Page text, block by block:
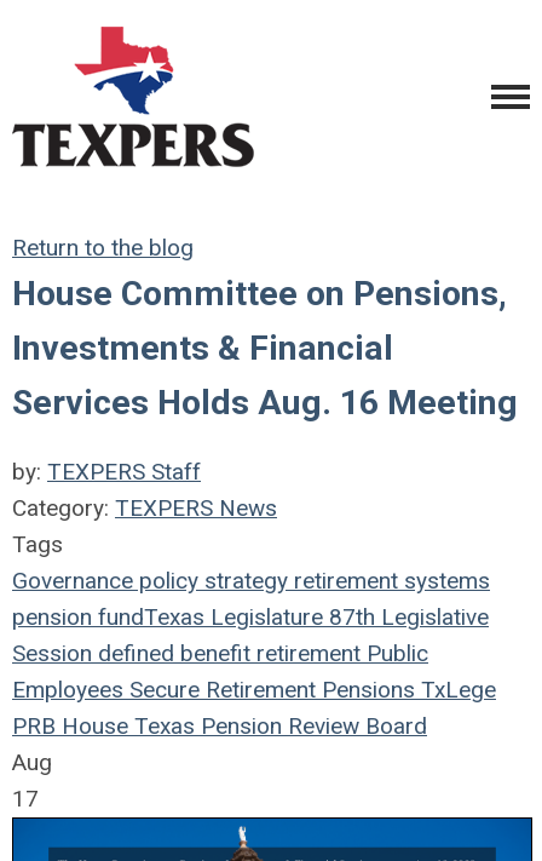
Return to the blog
House Committee on Pensions,
Investments & Financial
Services Holds Aug. 16 Meeting
by: TEXPERS Staff
Category: TEXPERS News
Tags
Governance policy strategy retirement systems
pension fundTexas Legislature 87th Legislative
Session defined benefit retirement Public
Employees Secure Retirement Pensions TxLege
PRB House Texas Pension Review Board
Aug
17